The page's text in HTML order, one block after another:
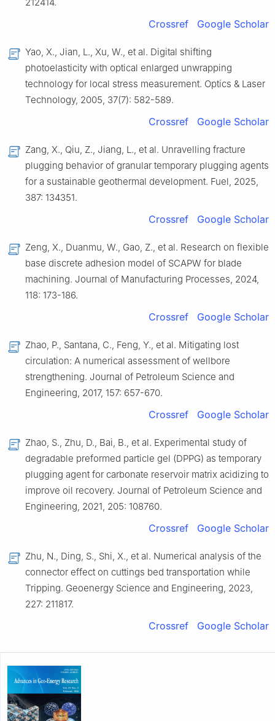
Crossref Google Scholar
Yao, X., Jian, L., Xu, W., et al. Digital shifting
photoelasticity with optical enlarged unwrapping
technology for local stress measurement. Optics & Laser
Technology, 2005, 37(7): 582-589.
Crossref Google Scholar
Zang, X., Qiu, Z., Jiang, L., et al. Unravelling fracture
plugging behavior of granular temporary plugging agents
for a sustainable geothermal development. Fuel, 2025,
387: 134351.
Crossref Google Scholar
Zeng, X., Duanmu, W., Gao, Z., et al. Research on flexible
base discrete adhesion model of SCAPW for blade
machining. Journal of Manufacturing Processes, 2024,
118: 173-186.
Crossref Google Scholar
Zhao, P., Santana, C., Feng, Y., et al. Mitigating lost
circulation: A numerical assessment of wellbore
strengthening. Journal of Petroleum Science and
Engineering, 2017, 157: 657-670.
Crossref Google Scholar
Zhao, S., Zhu, D., Bai, B., et al. Experimental study of
degradable preformed particle gel (DPPG) as temporary
plugging agent for carbonate reservoir matrix acidizing to
improve oil recovery. Journal of Petroleum Science and
Engineering, 2021, 205: 108760.
Crossref Google Scholar
Zhu, N., Ding, S., Shi, X., et al. Numerical analysis of the
connector effect on cuttings bed transportation while
Tripping. Geoenergy Science and Engineering, 2023,
227: 211817.
Crossref Google Scholar